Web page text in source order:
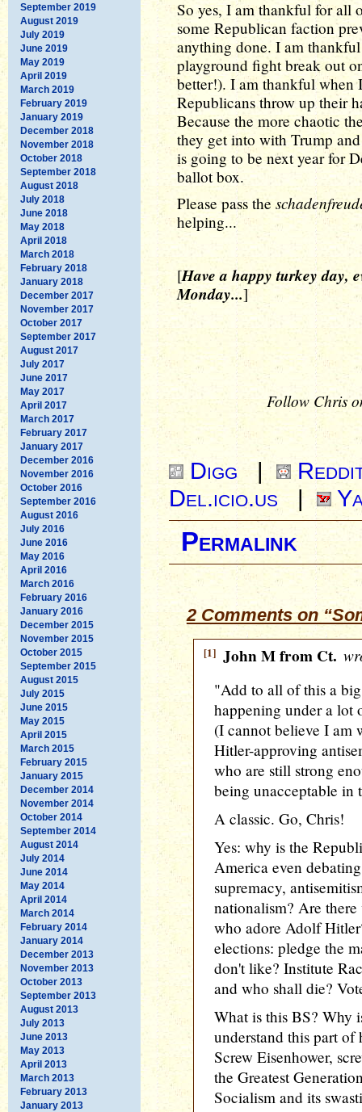
September 2019
August 2019
July 2019
June 2019
May 2019
April 2019
March 2019
February 2019
January 2019
December 2018
November 2018
October 2018
September 2018
August 2018
July 2018
June 2018
May 2018
April 2018
March 2018
February 2018
January 2018
December 2017
November 2017
October 2017
September 2017
August 2017
July 2017
June 2017
May 2017
April 2017
March 2017
February 2017
January 2017
December 2016
November 2016
October 2016
September 2016
August 2016
July 2016
June 2016
May 2016
April 2016
March 2016
February 2016
January 2016
December 2015
November 2015
October 2015
September 2015
August 2015
July 2015
June 2015
May 2015
April 2015
March 2015
February 2015
January 2015
December 2014
November 2014
October 2014
September 2014
August 2014
July 2014
June 2014
May 2014
April 2014
March 2014
February 2014
January 2014
December 2013
November 2013
October 2013
September 2013
August 2013
July 2013
June 2013
May 2013
April 2013
March 2013
February 2013
January 2013
So yes, I am thankful for all
some Republican faction
anything done. I am
playground fight break out
better!). I am thankful when
Republicans throw up their
Because the more chaotic
they get into with Trump
is going to be next year for
ballot box.
Please pass the
helping...
[Have a happy turkey day,
Monday...]
Follow Chris
Digg |
Del.icio.us|
Permalink
2 Comments on
[1] John M from Ct.
"Add to all of this a
happening under a lot
(I cannot believe I am
Hitler-approving
who are still strong
being unacceptable in
A classic. Go, Chris!
Yes: why is the
America even
supremacy,
nationalism? Are
who adore Adolf
elections: pledge the
don't like? Institute
and who shall die?
What is this BS? Why
understand this part of
Screw Eisenhower,
the Greatest
Socialism and its